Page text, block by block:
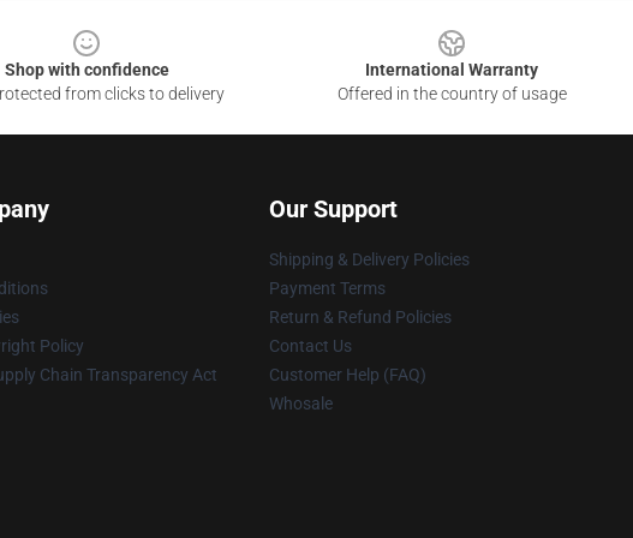
Shop with confidence
from clicks to delivery
International Warranty
Offered in the country of usage
Policy
Chain Transparency Act
Our Support
Shipping & Delivery Policies
Payment Terms
Return & Refund Policies
Contact Us
Customer Help (FAQ)
Whosale